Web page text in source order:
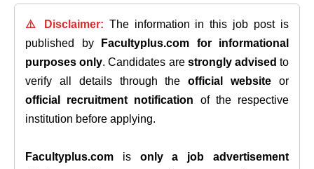
⚠️ Disclaimer: The information in this job post is
published by
Facultyplus.com
for informational
purposes only. Candidates are strongly advised to
verify all details through theofficial website or
official recruitment notification of the respective
institution before applying.
Facultyplus.com is only a job advertisement